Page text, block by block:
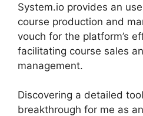
System.io provides an
course production and
vouch for the platform’s
facilitating course sales
management.
Discovering a detailed
breakthrough for me as